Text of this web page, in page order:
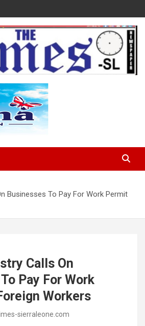
Leone
Businesses To Pay For Work Permit
Calls On
Pay For Work
Workers
sierraleone.com